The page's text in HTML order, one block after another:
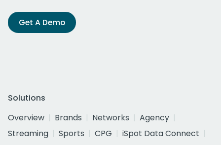
Get A Demo
Solutions
Overview
Brands Networks
Agency
Streaming
Sports CPG
iSpot Data Connect